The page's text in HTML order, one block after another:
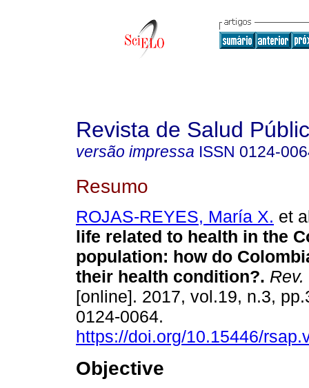
Revista de Salud
versão impressa ISSN 0124-
Resumo
ROJAS-REYES, María X. et
life related to health in the
population: how do
their health condition?.
[online]. 2017, vol.19, n.3,
0124-0064.
https://doi.org/10.15446/
Objective